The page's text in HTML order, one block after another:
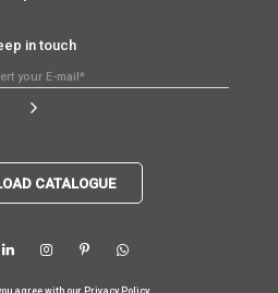
in touch
CATALOGUE